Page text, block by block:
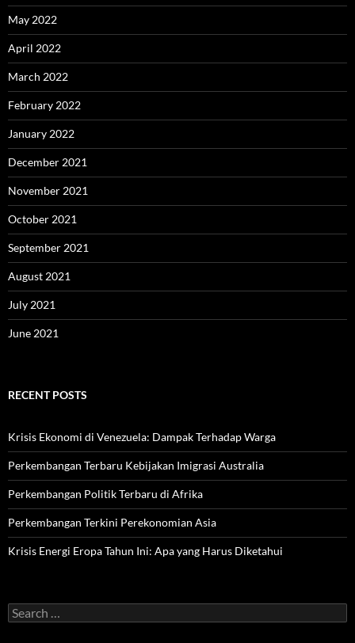
May 2022
April 2022
March 2022
February 2022
January 2022
December 2021
November 2021
October 2021
September 2021
August 2021
July 2021
June 2021
RECENT POSTS
Krisis Ekonomi di Venezuela: Dampak Terhadap Warga
Perkembangan Terbaru Kebijakan Imigrasi Australia
Perkembangan Politik Terbaru di Afrika
Perkembangan Terkini Perekonomian Asia
Krisis Energi Eropa Tahun Ini: Apa yang Harus Diketahui
Search
for: